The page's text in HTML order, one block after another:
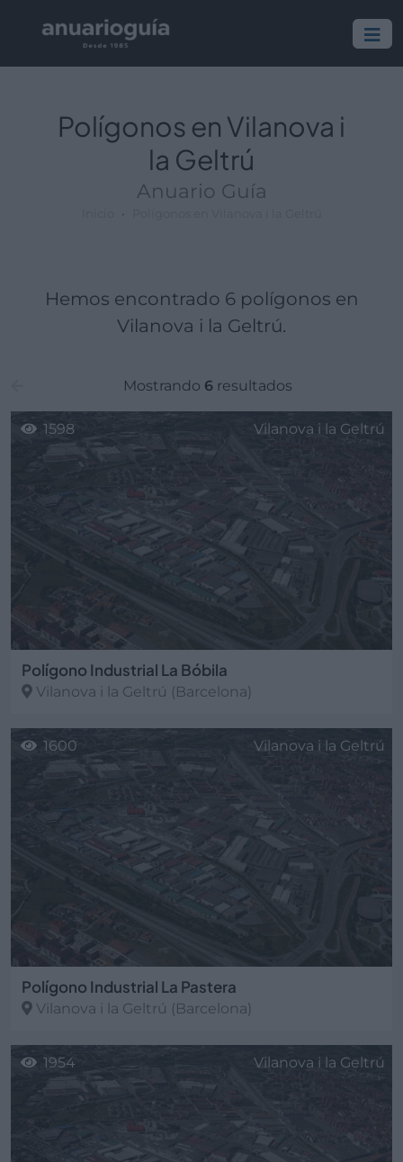
Polígonos en Vilanova i
la Geltrú
Anuario Guía
Hemos encontrado 6 polígonos en
Vilanova i la Geltrú.
Mostrando 6 resultados
Polígono Industrial La Bóbila
Vilanova i la Geltrú (Barcelona)
1598 Vilanova i la Geltrú
Polígono Industrial La Pastera
Vilanova i la Geltrú (Barcelona)
1600 Vilanova i la Geltrú
1954 Vilanova i la Geltrú
Polígono:
Lugar: